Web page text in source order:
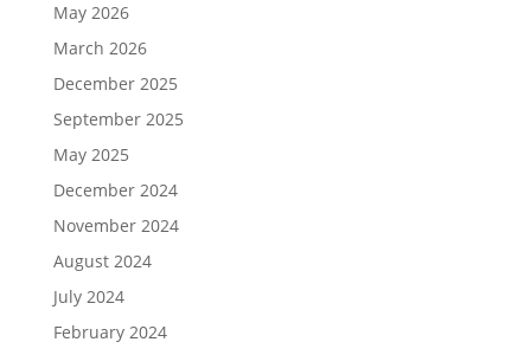
May 2026
March 2026
December 2025
September 2025
May 2025
December 2024
November 2024
August 2024
July 2024
February 2024